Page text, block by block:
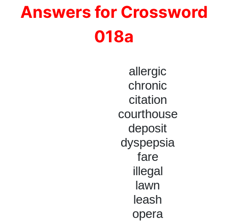
Answers for Crossword
018a
allergic
chronic
citation
courthouse
deposit
dyspepsia
fare
illegal
lawn
leash
opera